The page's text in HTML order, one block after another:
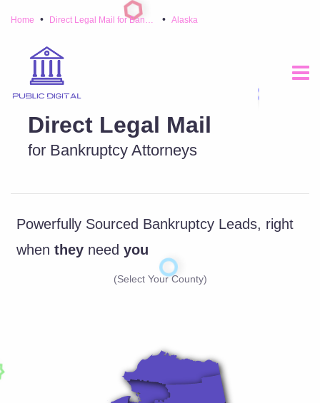
Home • Direct Legal Mail for Bankruptcy Attorneys • Alaska
Direct Legal Mail
for Bankruptcy Attorneys
Powerfully Sourced Bankruptcy Leads, right
when they need you
(Select Your County)